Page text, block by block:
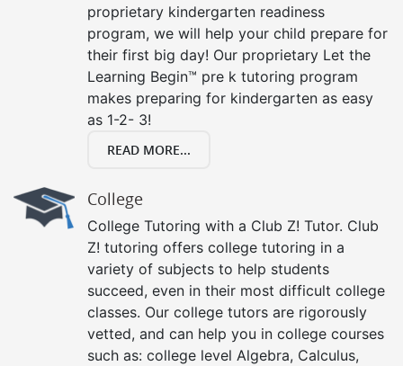
proprietary kindergarten readiness
program, we will help your child prepare for
their first big day! Our proprietary Let the
Learning Begin™ pre k tutoring program
makes preparing for kindergarten as easy
as 1-2- 3!
READ MORE...
College
College Tutoring with a Club Z! Tutor. Club
Z! tutoring offers college tutoring in a
variety of subjects to help students
succeed, even in their most difficult college
classes. Our college tutors are rigorously
vetted, and can help you in college courses
such as: college level Algebra, Calculus,